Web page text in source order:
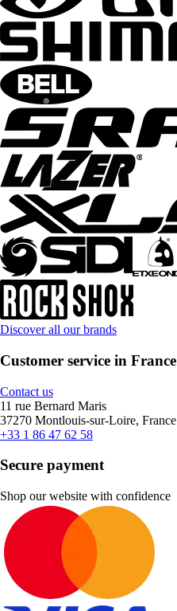
Discover all our brands
Customer service in France
Contact us
11 rue Bernard Maris
37270 Montlouis-sur-Loire, France
+33 1 86 47 62 58
Secure payment
Shop our website with confidence